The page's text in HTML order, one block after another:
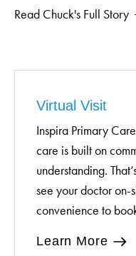
Read Chuck's Full Story
Virtual Visit
Inspira Primary
care is built on
understanding.
see your doctor on-
convenience to
Learn More